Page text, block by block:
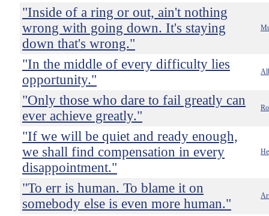
"Inside of a ring or out, ain't nothing
wrong with going down. It's staying
down that's wrong."
"In the middle of every difficulty lies
opportunity."
"Only those who dare to fail greatly can
ever achieve greatly."
"If we will be quiet and ready enough,
we shall find compensation in every
disappointment."
"To err is human. To blame it on
somebody else is even more human."